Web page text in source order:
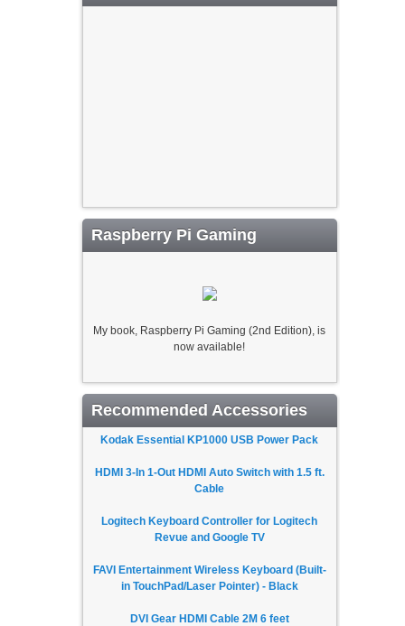
Raspberry Pi Gaming
My book, Raspberry Pi Gaming (2nd Edition), is
now available!
Recommended Accessories
Kodak Essential KP1000 USB Power Pack
HDMI 3-In 1-Out HDMI Auto Switch with 1.5 ft.
Cable
Logitech Keyboard Controller for Logitech
Revue and Google TV
FAVI Entertainment Wireless Keyboard (Built-
in TouchPad/Laser Pointer) - Black
DVI Gear HDMI Cable 2M 6 feet